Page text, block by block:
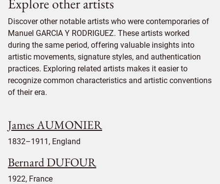
Explore other artists
Discover other notable artists who were contemporaries of
Manuel GARCIA Y RODRIGUEZ. These artists worked
during the same period, offering valuable insights into
artistic movements, signature styles, and authentication
practices. Exploring related artists makes it easier to
recognize common characteristics and artistic conventions
of their era.
James AUMONIER
1832–1911, England
Bernard DUFOUR
1922, France